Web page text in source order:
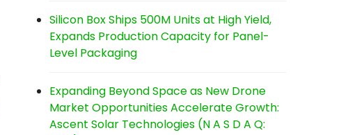
Silicon Box Ships 500M Units at High Yield,
Expands Production Capacity for Panel-
Level Packaging
Expanding Beyond Space as New Drone
Market Opportunities Accelerate Growth:
Ascent Solar Technologies (N A S D A Q: